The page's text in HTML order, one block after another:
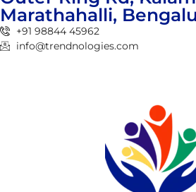
Marathahalli,
+91 98844 45962
info@trendnologies.com